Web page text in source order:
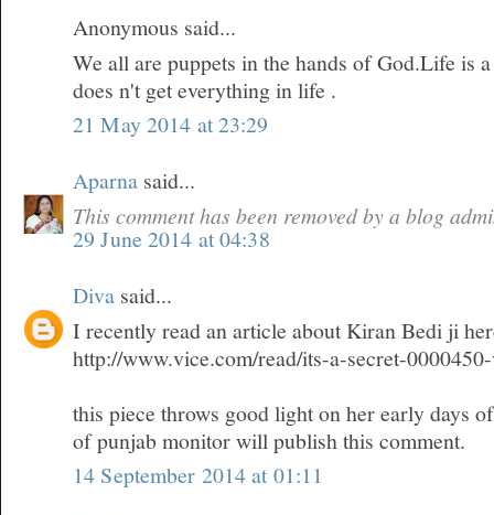
Anonymous said...
We all are puppets in the hands of God.Life is
does n't get everything in life .
21 May 2014 at 23:29
Aparna said...
This comment has been removed by a blog
29 June 2014 at 04:38
Diva said...
I recently read an article about Kiran Bedi ji
http://www.vice.com/read/its-a-secret-
this piece throws good light on her early days
of punjab monitor will publish this comment.
14 September 2014 at 01:11